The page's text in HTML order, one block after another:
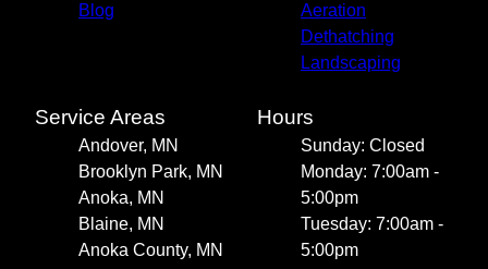
Blog
Aeration
Dethatching
Landscaping
Service Areas
Andover, MN
Brooklyn Park, MN
Anoka, MN
Blaine, MN
Anoka County, MN
Hours
Sunday: Closed
Monday: 7:00am -
5:00pm
Tuesday: 7:00am -
5:00pm